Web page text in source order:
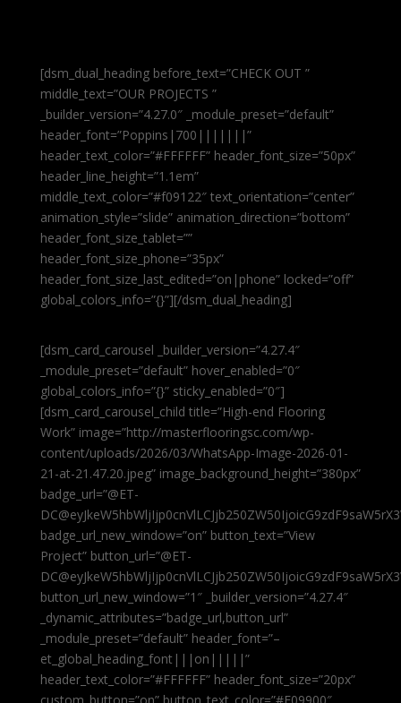
[dsm_dual_heading before_text=”CHECK OUT ”
middle_text=”OUR PROJECTS ”
_builder_version=”4.27.0″ _module_preset=”default”
header_font=”Poppins|700|||||||”
header_text_color=”#FFFFFF” header_font_size=”50px”
header_line_height=”1.1em”
middle_text_color=”#f09122″ text_orientation=”center”
animation_style=”slide” animation_direction=”bottom”
header_font_size_tablet=””
header_font_size_phone=”35px”
header_font_size_last_edited=”on|phone” locked=”off”
global_colors_info=”{}”][/dsm_dual_heading]
[dsm_card_carousel _builder_version=”4.27.4″
_module_preset=”default” hover_enabled=”0″
global_colors_info=”{}” sticky_enabled=”0″]
[dsm_card_carousel_child title=”High-end Flooring
Work” image=”http://masterflooringsc.com/wp-
content/uploads/2026/03/WhatsApp-Image-2026-01-
21-at-21.47.20.jpeg” image_background_height=”380px”
badge_url=”@ET-
badge_url_new_window=”on” button_text=”View
Project” button_url=”@ET-
button_url_new_window=”1″ _builder_version=”4.27.4″
_dynamic_attributes=”badge_url,button_url”
_module_preset=”default” header_font=”–
et_global_heading_font|||on|||||”
header_text_color=”#FFFFFF” header_font_size=”20px”
custom_button=”on” button_text_color=”#E09900″